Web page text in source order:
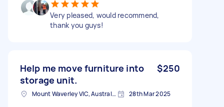
Very pleased, would recommend,
thank you guys!
Help me move furniture into
storage unit.
$250
Mount Waverley VIC, Australia 28th Mar 2025